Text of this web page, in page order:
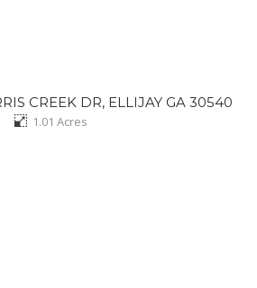
CREEK DR, ELLIJAY GA 30540
1.01 Acres